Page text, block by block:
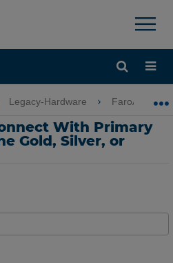
×
hierarchy
Legacy-Hardware FaroArm
With Primary
Gold, Silver, or